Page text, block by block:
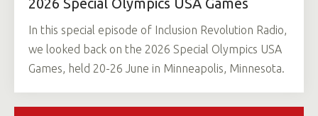
In this special episode of Inclusion Revolution Radio,
we looked back on the 2026 Special Olympics USA
Games, held 20-26 June in Minneapolis, Minnesota.